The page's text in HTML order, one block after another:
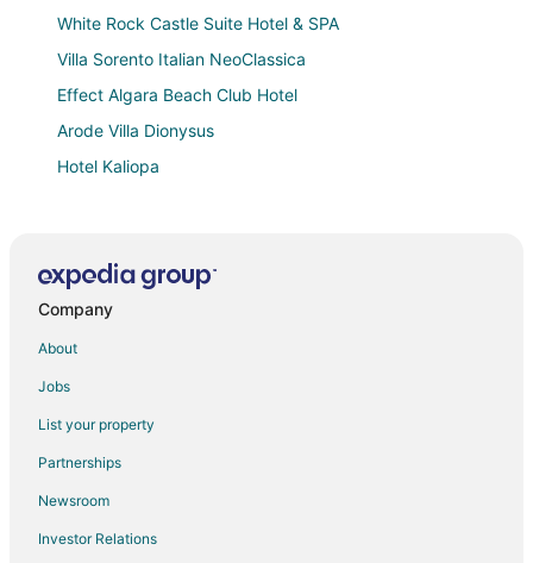
White Rock Castle Suite Hotel & SPA
Villa Sorento Italian NeoClassica
Effect Algara Beach Club Hotel
Arode Villa Dionysus
Hotel Kaliopa
Hotel Dobrudja
Maritim Paradise Blue Hotel & Spa
Veramar Beach
Hotel Sandy Beach
Hotel Kaliakra MarÐµ
Company
About
Jobs
List your property
Partnerships
Newsroom
Investor Relations